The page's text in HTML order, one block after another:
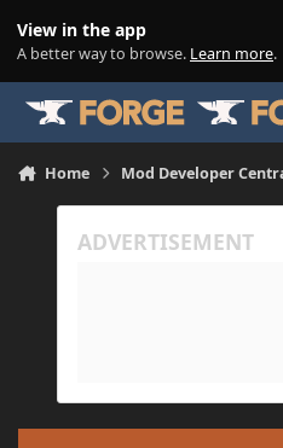
View in the app
A better way to browse. Learn more.
Home Mod Developer